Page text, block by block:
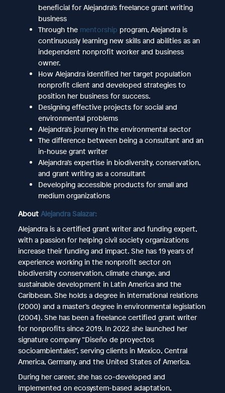
beneficial for Alejandra’s freelance grant writing
business
Through the mentorship program, Alejandra is
continuously learning new skills and abilities as an
independent nonprofit worker and business
owner.
How Alejandra identified her target population
nonprofit client and developed strategies to
position her business for success.
Designing effective projects for social and
environmental problems
Alejandra’s journey in the environmental sector
The difference between being a consultant and an
in-house grant writer
Alejandra’s expertise in biodiversity, conservation,
and grant writing as a consultant
Developing accessible products for small and
medium organizations
About Alejandra Salazar:
Alejandra is a certified grant writer and funding expert,
with a passion for helping civil society organizations
increase their funding and impact. She has 19 years of
experience working in the nonprofit sector on
biodiversity conservation, climate change, and
sustainable development in Latin America and the
Caribbean. She holds a degree in international relations
(2000) and a master’s degree in environmental legislation
(2004). She has been a freelance certified grant writer
for nonprofits since 2019. In 2022 she launched her
signature company “Diseño de proyectos
socioambientales”, serving clients in Mexico, Central
America, Germany, and the United States of America.
During her career, she has co-developed and
implemented on ecosystem-based adaptation,